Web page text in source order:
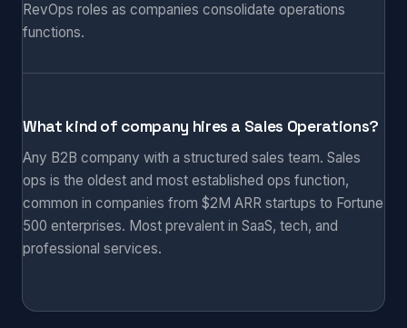
RevOps roles as companies consolidate operations
functions.
What kind of company hires a Sales Operations?
Any B2B company with a structured sales team. Sales
ops is the oldest and most established ops function,
common in companies from $2M ARR startups to Fortune
500 enterprises. Most prevalent in SaaS, tech, and
professional services.